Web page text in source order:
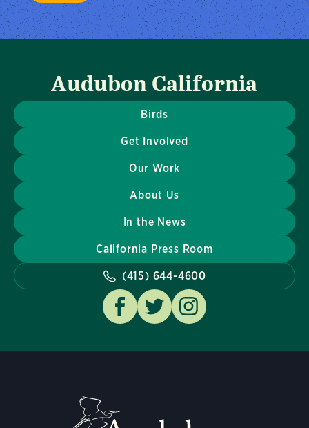
Audubon California
Birds
Get Involved
Our Work
About Us
In the News
California Press Room
(415) 644-4600